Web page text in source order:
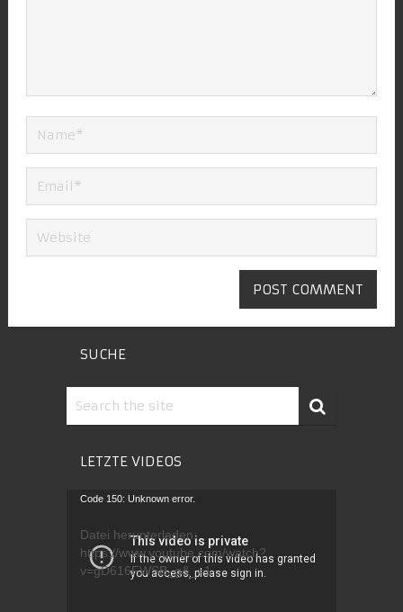
SUCHE
LETZTE VIDEOS
Video-
Code 150: Unknown error.
Datei herunterladen:
https://www.youtube.com/watch?
v=gD616FWSB_g&_=1